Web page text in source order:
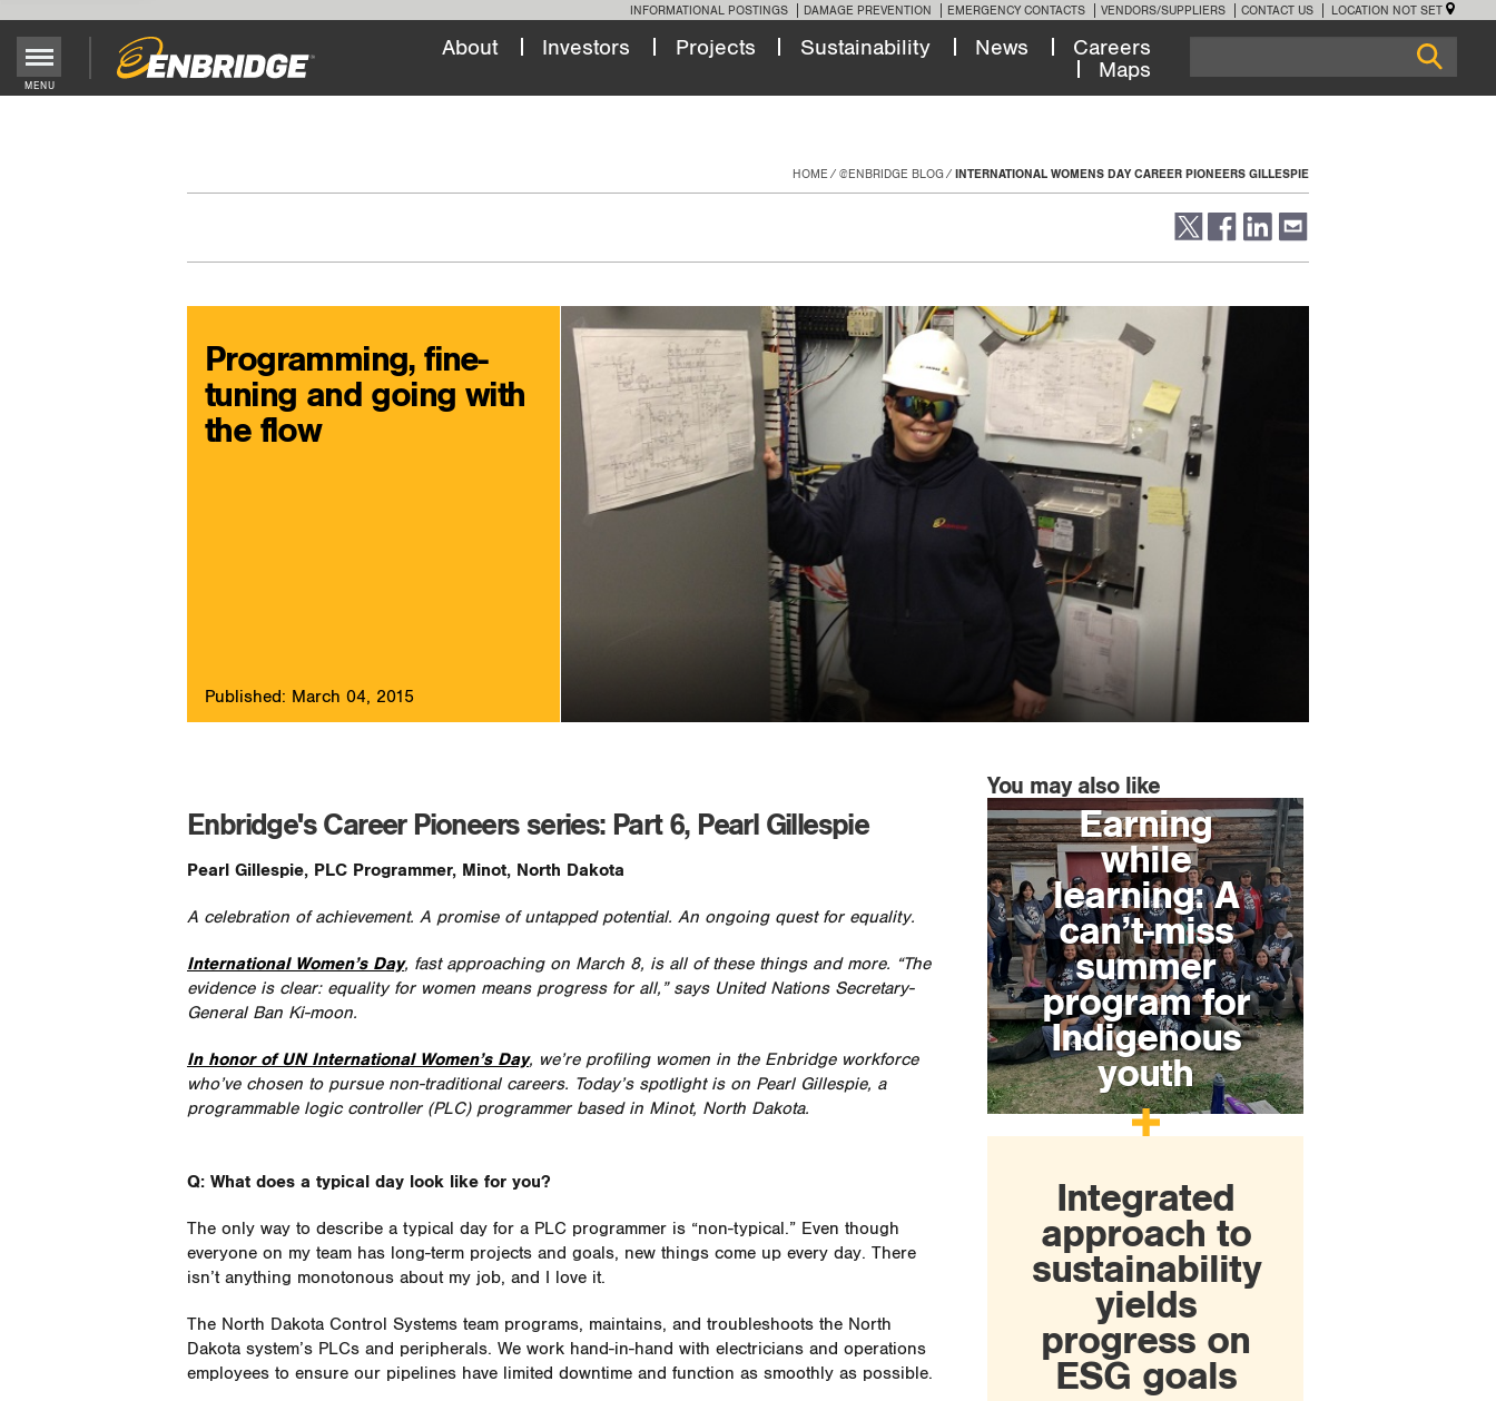
INFORMATIONAL POSTINGS DAMAGE PREVENTION EMERGENCY CONTACTS VENDORS/SUPPLIERS CONTACT US LOCATION NOT SET
Main
MENU
About Investors Projects Sustainability News
Careers
Maps
HOME @ENBRIDGE BLOG INTERNATIONAL WOMENS DAY CAREER PIONEERS GILLESPIE
Programming, fine-
tuning and going with
the flow
Published: March 04, 2015
Enbridge's Career Pioneers series: Part 6, Pearl Gillespie
Pearl Gillespie, PLC Programmer, Minot, North Dakota
A celebration of achievement. A promise of untapped potential. An ongoing quest for equality.
International Women’s Day, fast approaching on March 8, is all of these things and more. “The
evidence is clear: equality for women means progress for all,” says United Nations Secretary-
General Ban Ki-moon.
In honor of UN International Women’s Day, we’re profiling women in the Enbridge workforce
who’ve chosen to pursue non-traditional careers. Today’s spotlight is on Pearl Gillespie, a
programmable logic controller (PLC) programmer based in Minot, North Dakota.
Q: What does a typical day look like for you?
The only way to describe a typical day for a PLC programmer is “non-typical.” Even though
everyone on my team has long-term projects and goals, new things come up every day. There
isn’t anything monotonous about my job, and I love it.
The North Dakota Control Systems team programs, maintains, and troubleshoots the North
Dakota system’s PLCs and peripherals. We work hand-in-hand with electricians and operations
employees to ensure our pipelines have limited downtime and function as smoothly as possible.
You may also like
Earning
while
learning: A
can’t-miss
summer
program for
Indigenous
youth
Integrated
approach to
sustainability
yields
progress on
ESG goals